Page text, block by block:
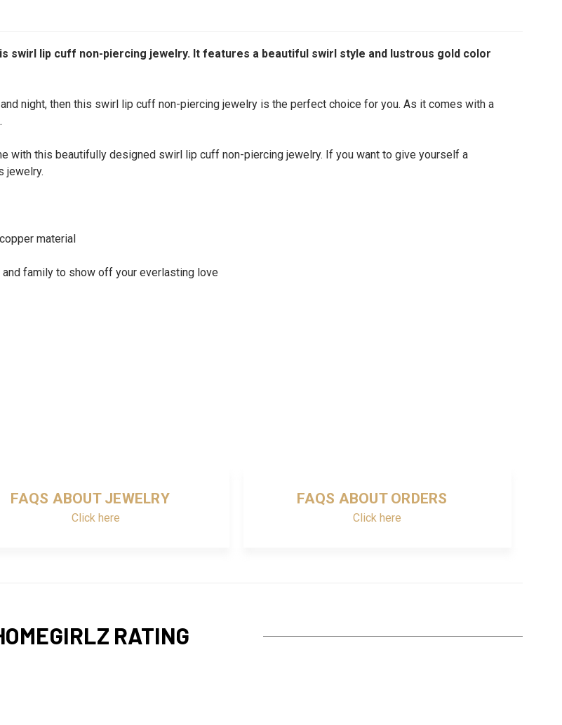
swirl lip cuff non-piercing jewelry. It features a beautiful swirl style and lustrous gold color
night, then this swirl lip cuff non-piercing jewelry is the perfect choice for you. As it comes with a
with this beautifully designed swirl lip cuff non-piercing jewelry. If you want to give yourself a
jewelry.
material
family to show off your everlasting love
FAQS ABOUT JEWELRY
Click here
FAQS ABOUT ORDERS
Click here
RATING